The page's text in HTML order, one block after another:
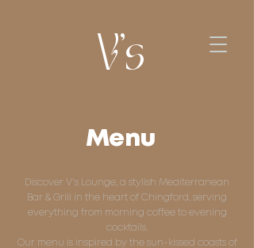
V's
Menu
Discover V's Lounge, a stylish Mediterranean
Bar & Grill in the heart of Chingford, serving
everything from morning coffee to evening
cocktails.
Our menu is inspired by the sun-kissed coasts of